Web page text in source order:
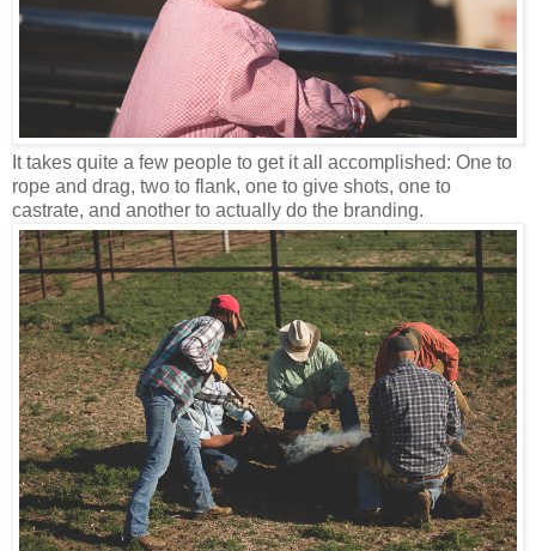
It takes quite a few people to get it all accomplished: One to
rope and drag, two to flank, one to give shots, one to
castrate, and another to actually do the branding.